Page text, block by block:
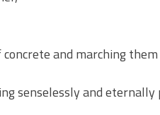
and marching
senselessly and eternally